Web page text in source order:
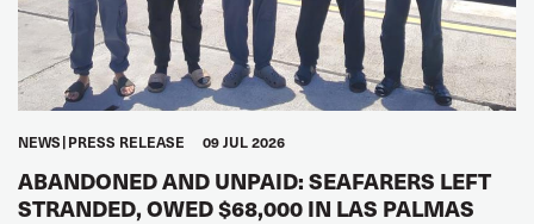
NEWS PRESS RELEASE 09 JUL 2026
ABANDONED AND UNPAID: SEAFARERS LEFT
STRANDED, OWED $68,000 IN LAS PALMAS